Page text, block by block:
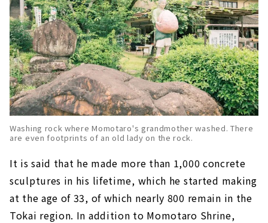
Washing rock where Momotaro's grandmother washed. There
are even footprints of an old lady on the rock.
It is said that he made more than 1,000 concrete
sculptures in his lifetime, which he started making
at the age of 33, of which nearly 800 remain in the
Tokai region. In addition to Momotaro Shrine,